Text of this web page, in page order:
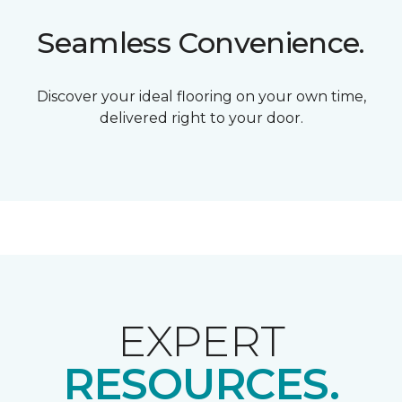
Seamless Convenience.
Discover your ideal flooring on your own time,
delivered right to your door.
EXPERT
RESOURCES.